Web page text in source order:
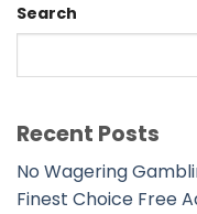
Search
Recent Posts
No Wagering
Finest Choice Free